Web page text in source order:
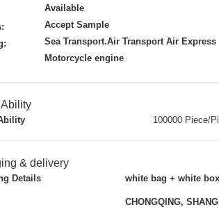
Available
Accept Sample
Sea Transport.Air Transport Air Express
Motorcycle engine
100000 Piece/
& delivery
Details white bag + white
CHONGQING,